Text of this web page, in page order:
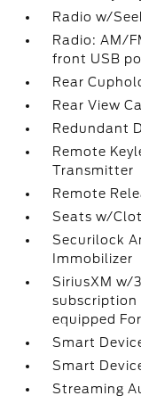
Radio w/
Radio: AM/
front USB
Rear
Rear View
Redundant
Remote
Transmitter
Remote
Seats w/
Securilock
Immobilizer
SiriusXM w/
subscription
equipped
Smart
Smart
Streaming